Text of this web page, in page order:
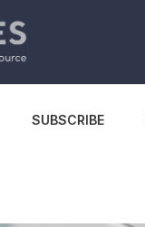
SUBSCRIBE